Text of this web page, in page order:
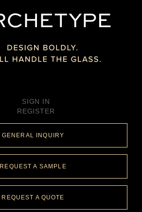
SIGN IN
REGISTER
GENERAL INQUIRY
REQUEST A SAMPLE
REQUEST A QUOTE